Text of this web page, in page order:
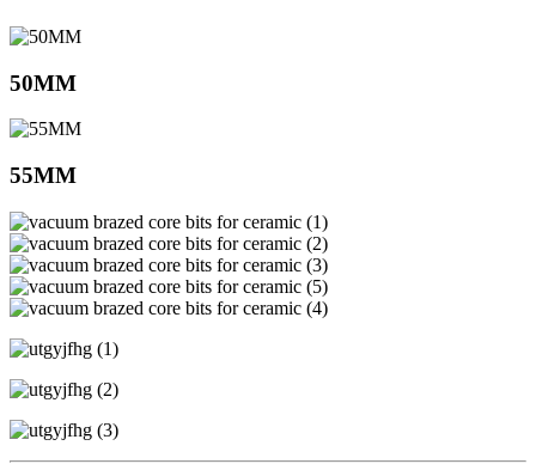
50MM
55MM